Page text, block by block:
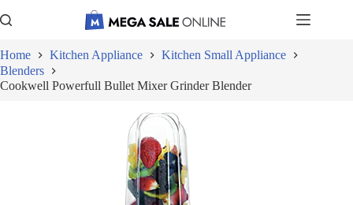
to
Home
Kitchen Appliance
Kitchen Small Appliance
Blenders
Cookwell Powerfull Bullet Mixer Grinder Blender